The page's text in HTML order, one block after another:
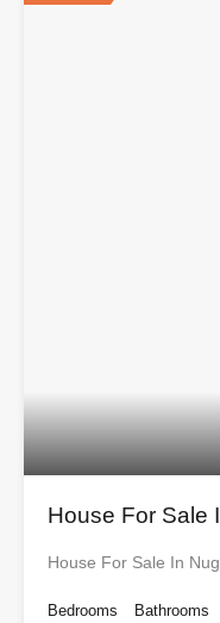
House For Sale
House For Sale In
Bedrooms
Bathrooms